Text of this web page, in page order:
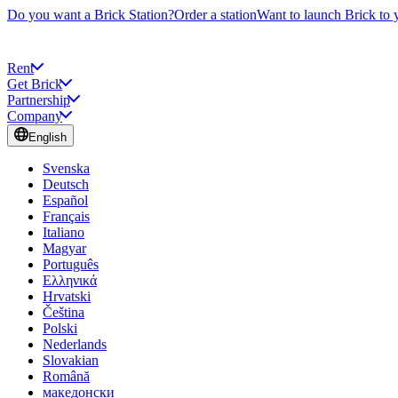
Do you want a Brick Station?Order a stationWant to launch Brick to
Rent
Get Brick
Partnership
Company
English
Svenska
Deutsch
Español
Français
Italiano
Magyar
Português
Ελληνικά
Hrvatski
Čeština
Polski
Nederlands
Slovakian
Română
македонски